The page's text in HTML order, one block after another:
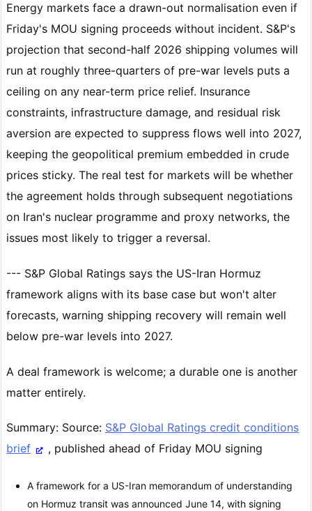
Energy markets face a drawn-out normalisation even if
Friday's MOU signing proceeds without incident. S&P's
projection that second-half 2026 shipping volumes will
run at roughly three-quarters of pre-war levels puts a
ceiling on any near-term price relief. Insurance
constraints, infrastructure damage, and residual risk
aversion are expected to suppress flows well into 2027,
keeping the geopolitical premium embedded in crude
prices sticky. The real test for markets will be whether
the agreement holds through subsequent negotiations
on Iran's nuclear programme and proxy networks, the
issues most likely to trigger a reversal.
--- S&P Global Ratings says the US-Iran Hormuz
framework aligns with its base case but won't alter
forecasts, warning shipping recovery will remain well
below pre-war levels into 2027.
A deal framework is welcome; a durable one is another
matter entirely.
Summary: Source: S&P Global Ratings credit conditions
brief
, published ahead of Friday MOU signing
A framework for a US-Iran memorandum of understanding
on Hormuz transit was announced June 14, with signing